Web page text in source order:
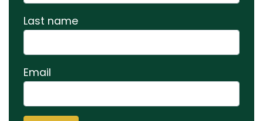
Last name
Email